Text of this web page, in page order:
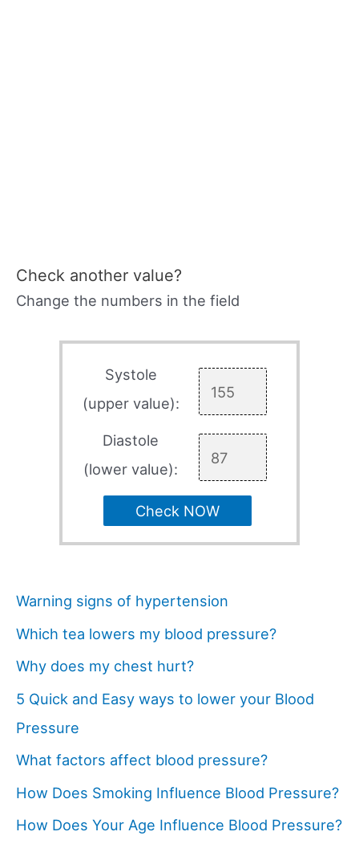
Check another value?
Change the numbers in the field
Systole
(upper value):
Diastole
(lower value):
Check NOW
Warning signs of hypertension
Which tea lowers my blood pressure?
Why does my chest hurt?
5 Quick and Easy ways to lower your Blood
Pressure
What factors affect blood pressure?
How Does Smoking Influence Blood Pressure?
How Does Your Age Influence Blood Pressure?